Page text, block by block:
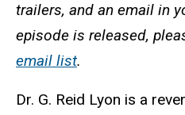
trailers, and an email in
episode is released,
email list.
Dr. G. Reid Lyon is a